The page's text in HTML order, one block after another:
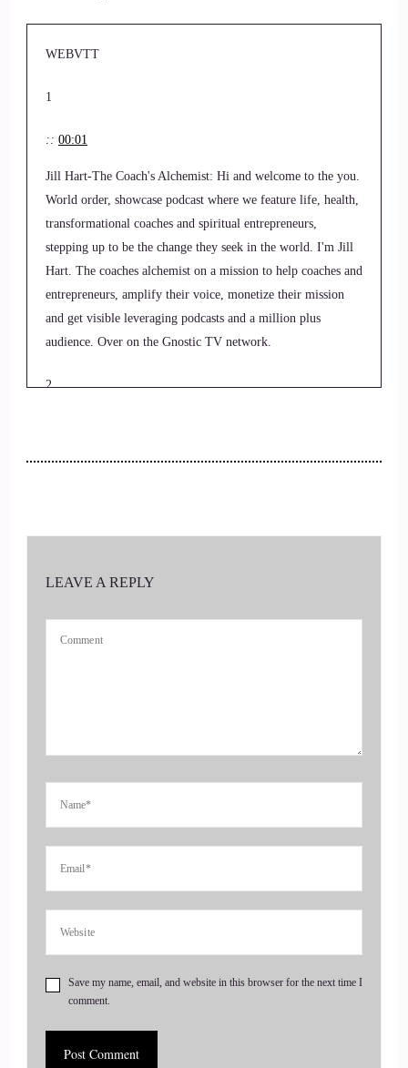
WEBVTT
1
:: 00:01
Jill Hart-The Coach's Alchemist: Hi and welcome to the you.
World order, showcase podcast where we feature life, health,
transformational coaches and spiritual entrepreneurs,
stepping up to be the change they seek in the world. I'm Jill
Hart. The coaches alchemist on a mission to help coaches and
entrepreneurs, amplify their voice, monetize their mission
and get visible leveraging podcasts and a million plus
audience. Over on the Gnostic TV network.
2
Jill Hart-The Coach's Alchemist: Today, we are chatting with
as a personal trainer, strength, coach educator, and is the
program for you that fits you based on your unique goals,
great to have you here.
01:00
LEAVE A REPLY
Save my name, email, and website in this browser for the next time I
comment.